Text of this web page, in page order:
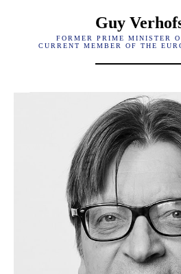
Guy
FORMER PRIME MINISTER
CURRENT MEMBER OF THE